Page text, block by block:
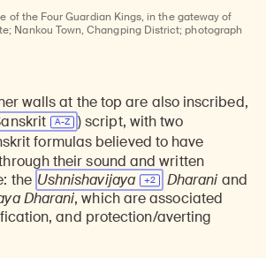
of the Four Guardian Kings, in the gateway of
Nankou Town, Changping District; photograph
walls at the top are also inscribed,
) script, with two
formulas believed to have
their sound and written
the Ushnishavijaya Dharani and
Dharani, which are associated
and protection/averting